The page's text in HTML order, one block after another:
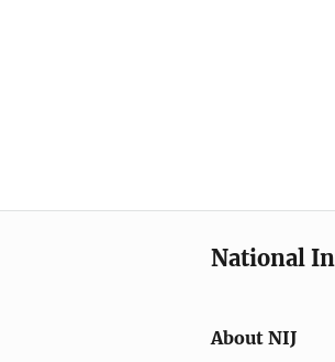
National
About NIJ